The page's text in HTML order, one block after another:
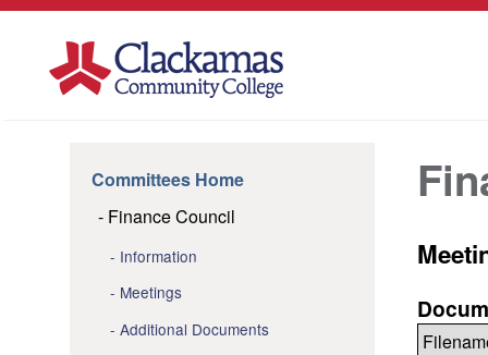
Committees Home
Finance Council
Information
Meetings
Additional Documents